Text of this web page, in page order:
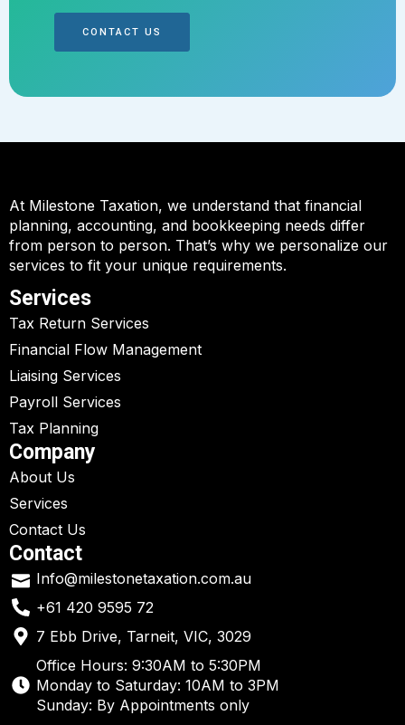
CONTACT US
At Milestone Taxation, we understand that financial
planning, accounting, and bookkeeping needs differ
from person to person. That’s why we personalize our
services to fit your unique requirements.
Services
Tax Return Services
Financial Flow Management
Liaising Services
Payroll Services
Tax Planning
Company
About Us
Services
Contact Us
Contact
Info@milestonetaxation.com.au
+61 420 9595 72
7 Ebb Drive, Tarneit, VIC, 3029
Office Hours: 9:30AM to 5:30PM
Monday to Saturday: 10AM to 3PM
Sunday: By Appointments only